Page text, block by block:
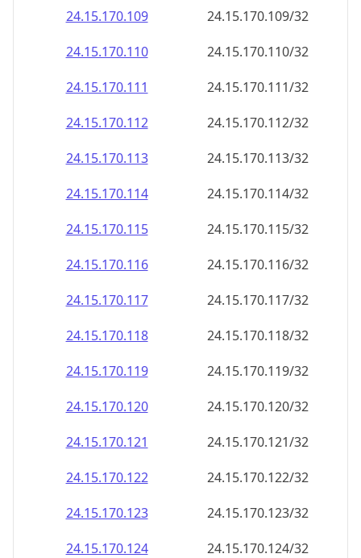
24.15.170.109
24.15.170.109/32
24.15.170.110
24.15.170.110/32
24.15.170.111
24.15.170.111/32
24.15.170.112
24.15.170.112/32
24.15.170.113
24.15.170.113/32
24.15.170.114
24.15.170.114/32
24.15.170.115
24.15.170.115/32
24.15.170.116
24.15.170.116/32
24.15.170.117
24.15.170.117/32
24.15.170.118
24.15.170.118/32
24.15.170.119
24.15.170.119/32
24.15.170.120
24.15.170.120/32
24.15.170.121
24.15.170.121/32
24.15.170.122
24.15.170.122/32
24.15.170.123
24.15.170.123/32
24.15.170.124
24.15.170.124/32